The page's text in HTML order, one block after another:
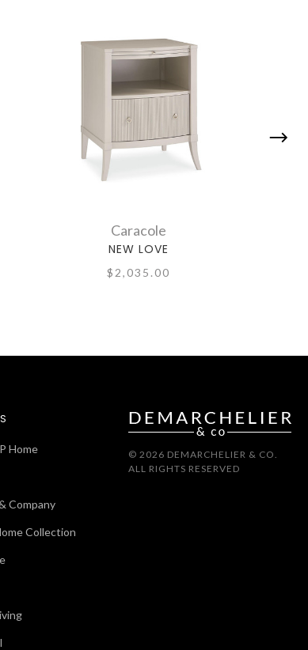
Caracole
NEW LOVE
$2,035.00
Home
Company
Collection
© 2026 DEMARCHELIER & CO.
ALL RIGHTS RESERVED